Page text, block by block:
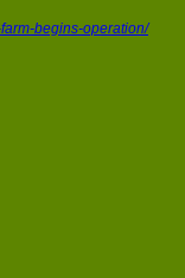
begins-operation/